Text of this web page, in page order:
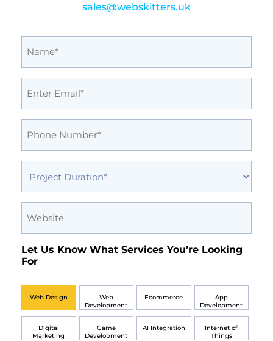
sales@webskitters.uk
Full
Name
Email
(Required)
Phone
(Required)
Project
Duration
(Required)
Website
Let Us Know What Services You’re Looking
For
Web Design
Web
Development
Ecommerce
App
Development
Digital
Marketing
Game
Development
AI Integration
Internet of
Things